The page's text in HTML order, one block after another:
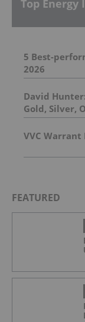
Top Energy
5 Best-
2026
David
Gold, Silver,
VVC Warrant
FEATURED